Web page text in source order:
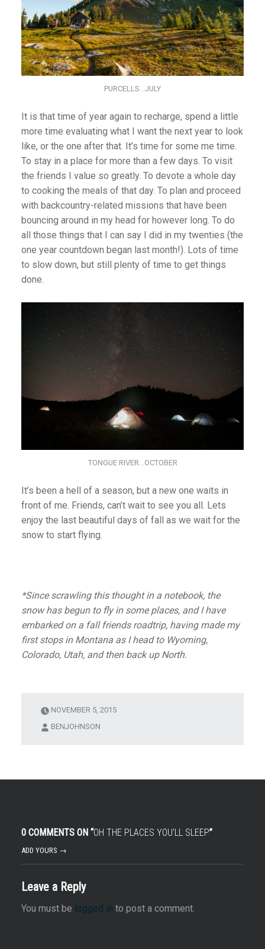
PURCELLS…JULY
It is that time of year again to recharge, spend a little
more time evaluating what I want the next year to look
like, or the one after that. It’s time for some me time.
To stay in a place for more than a few days. To visit
the friends I value so greatly. To devote a whole day
to cooking the meals of that day. To plan and proceed
with backcountry-related missions that have been
bouncing around in my head for however long. To do
all those things that I can say I did in my twenties (the
one year countdown began last month!). Lots of time
to slow down, but still plenty of time to get things
done.
TONGUE RIVER…OCTOBER
It’s been a hell of a season, but a new one waits in
front of me. Friends, can’t wait to see you all. Lets
enjoy the last beautiful days of fall as we wait for the
snow to start flying.
*Since scrawling this thought in a notebook, the
snow has begun to fly in some places, and I have
embarked on a fall friends roadtrip, having made my
first stops in Montana as I head to Wyoming,
Colorado, Utah, and then back up North.
NOVEMBER 5, 2015
BENJOHNSON
0 COMMENTS ON “OH THE PLACES YOU’LL SLEEP”
ADD YOURS →
Leave a Reply
You must be logged in to post a comment.